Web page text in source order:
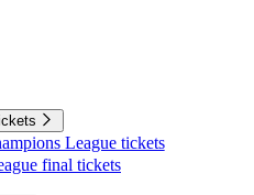
League tickets
final tickets